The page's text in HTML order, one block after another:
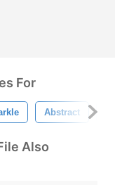
For
Abstract
Also